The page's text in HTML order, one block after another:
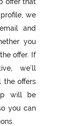
we
and
you
offer. If
we’ll
the offers
will be
you can